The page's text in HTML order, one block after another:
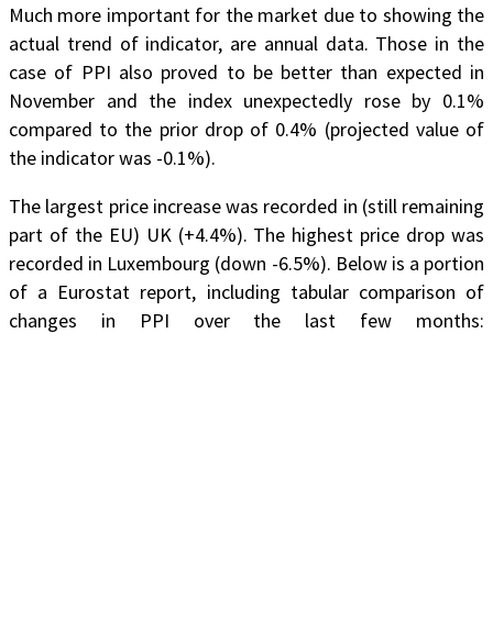
Much more important for the market due to showing the
actual trend of indicator, are annual data. Those in the
case of PPI also proved to be better than expected in
November and the index unexpectedly rose by 0.1%
compared to the prior drop of 0.4% (projected value of
the indicator was -0.1%).
The largest price increase was recorded in (still remaining
part of the EU) UK (+4.4%). The highest price drop was
recorded in Luxembourg (down -6.5%). Below is a portion
of a Eurostat report, including tabular comparison of
changes in PPI over the last few months: